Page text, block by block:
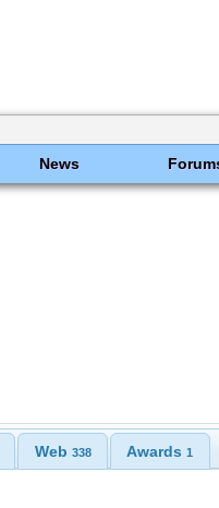
News
Web 338 Awards1